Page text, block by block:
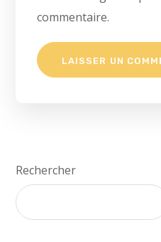
commentaire.
Rechercher